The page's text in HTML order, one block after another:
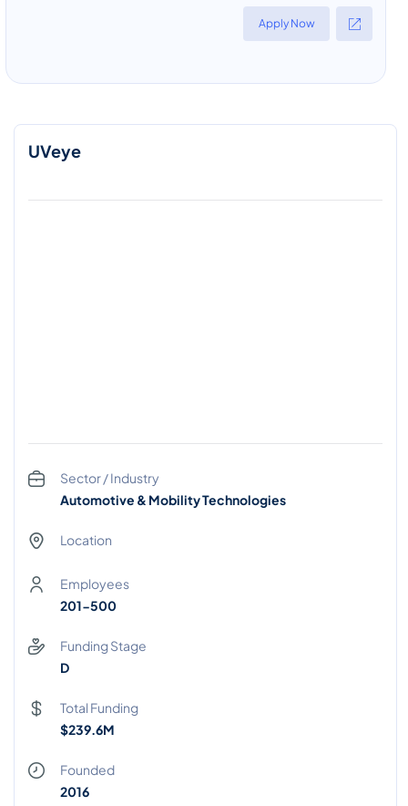
Apply Now
UVeye
Sector / Industry
Automotive & Mobility Technologies
Location
Employees
201-500
Funding Stage
D
Total Funding
$239.6M
Founded
2016